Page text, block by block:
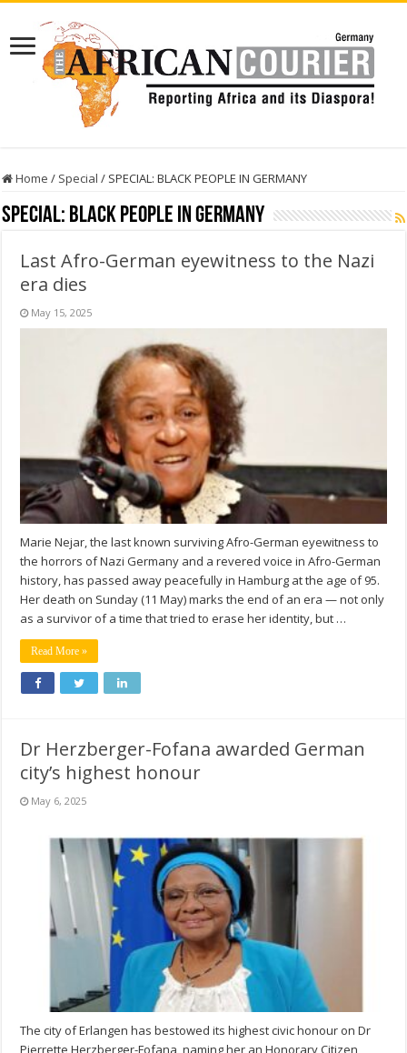
Home / Special / SPECIAL: BLACK PEOPLE IN GERMANY
SPECIAL: BLACK PEOPLE IN GERMANY
Last Afro-German eyewitness to the Nazi
era dies
May 15, 2025
Marie Nejar, the last known surviving Afro-German eyewitness to
the horrors of Nazi Germany and a revered voice in Afro-German
history, has passed away peacefully in Hamburg at the age of 95.
Her death on Sunday (11 May) marks the end of an era — not only
as a survivor of a time that tried to erase her identity, but …
Read More »
Dr Herzberger-Fofana awarded German
city’s highest honour
May 6, 2025
The city of Erlangen has bestowed its highest civic honour on Dr
Pierrette Herzberger-Fofana, naming her an Honorary Citizen